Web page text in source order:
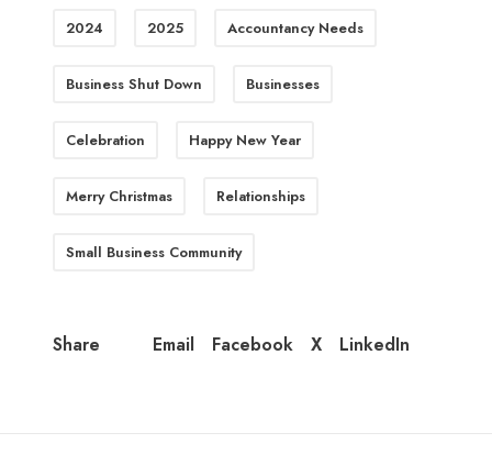
2024 2025 Accountancy Needs
Business Shut Down Businesses
Celebration Happy New Year
Merry Christmas Relationships
Small Business Community
Share Email Facebook X LinkedIn